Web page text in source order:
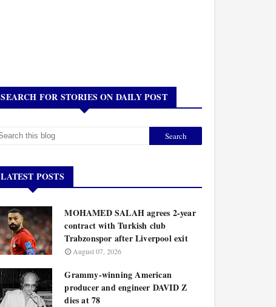
SEARCH FOR STORIES ON DAILY POST
LATEST POSTS
MOHAMED SALAH agrees 2-year
contract with Turkish club
Trabzonspor after Liverpool exit
August 07, 2026
Grammy-winning American
producer and engineer DAVID Z
dies at 78